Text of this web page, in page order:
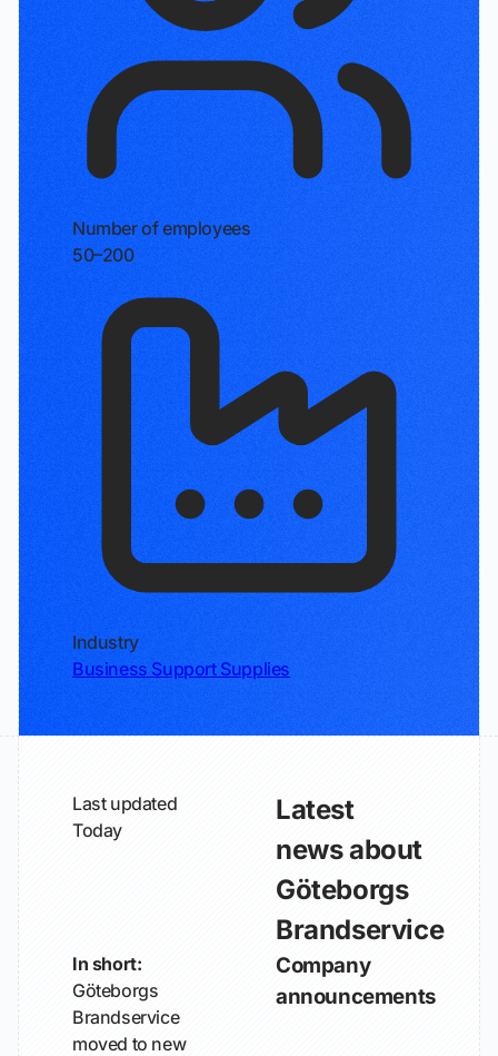
Number of employees
50–200
Industry
Business Support Supplies
Last updated
Today
Latest
news about
Göteborgs
Brandservice
In short:
Göteborgs
Brandservice
moved to new
Company
announcements